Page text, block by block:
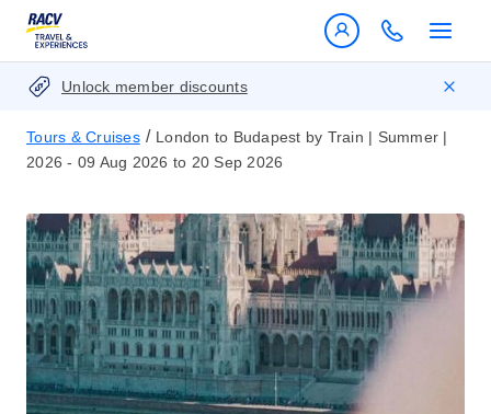
Unlock member discounts
Tours & Cruises / London to Budapest by Train | Summer |
2026 - 09 Aug 2026 to 20 Sep 2026